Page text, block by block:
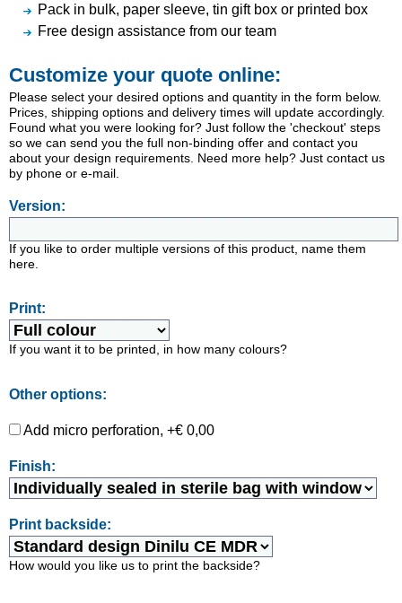
Pack in bulk, paper sleeve, tin gift box or printed box
Free design assistance from our team
Customize your quote online:
Please select your desired options and quantity in the form below.
Prices, shipping options and delivery times will update accordingly.
Found what you were looking for? Just follow the 'checkout' steps
so we can send you the full non-binding offer and contact you
about your design requirements. Need more help? Just contact us
by phone or e-mail.
Version:
If you like to order multiple versions of this product, name them
here.
Print:
If you want it to be printed, in how many colours?
Other options:
Add micro perforation, +€ 0,00
Finish:
Print backside:
How would you like us to print the backside?